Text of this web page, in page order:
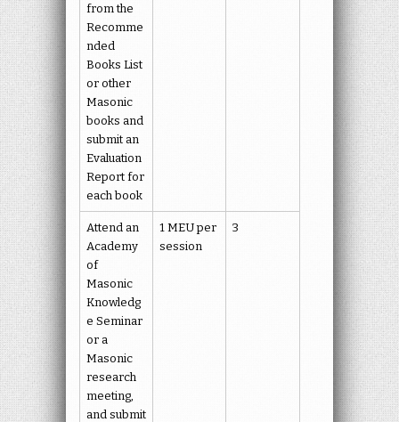
from the
Recomme
nded
Books List
or other
Masonic
books and
submit an
Evaluation
Report for
each book
Attend an
Academy
of
Masonic
Knowledg
e Seminar
or a
Masonic
research
meeting,
and submit
1 MEU per
session
3